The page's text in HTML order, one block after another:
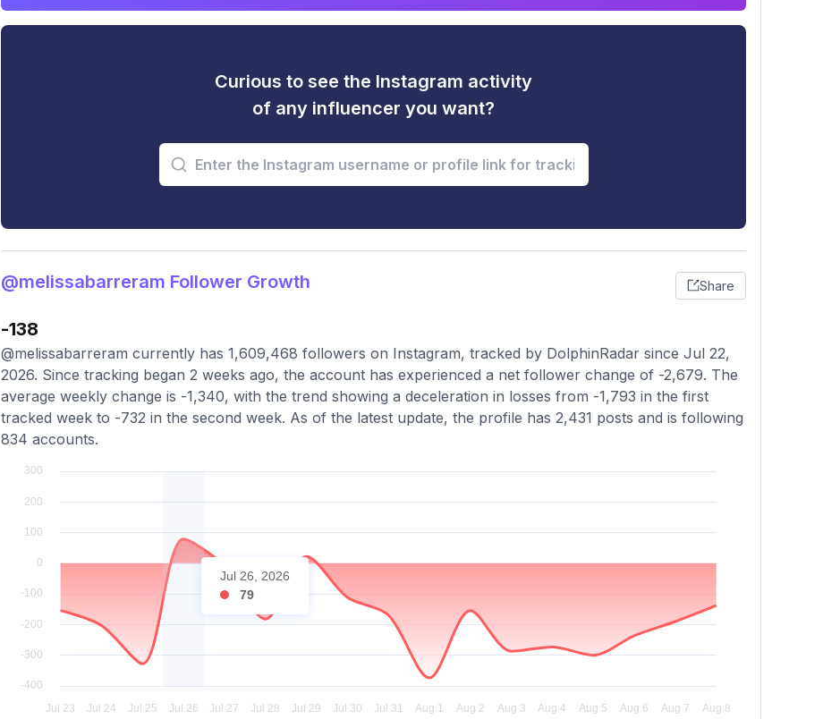
Curious to see the Instagram activity
of any influencer you want?
@melissabarreram Follower Growth Share
-138
@melissabarreram currently has 1,609,468 followers on Instagram, tracked by DolphinRadar since Jul 22,
2026. Since tracking began 2 weeks ago, the account has experienced a net follower change of -2,679. The
average weekly change is -1,340, with the trend showing a deceleration in losses from -1,793 in the first
tracked week to -732 in the second week. As of the latest update, the profile has 2,431 posts and is following
834 accounts.
Jul 26, 2026
79